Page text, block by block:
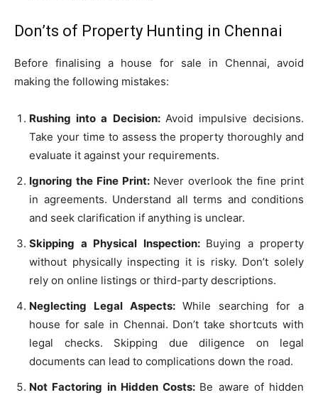
Don’ts of Property Hunting in Chennai
Before finalising a house for sale in Chennai, avoid
making the following mistakes:
Rushing into a Decision: Avoid impulsive decisions.
Take your time to assess the property thoroughly and
evaluate it against your requirements.
Ignoring the Fine Print: Never overlook the fine print
in agreements. Understand all terms and conditions
and seek clarification if anything is unclear.
Skipping a Physical Inspection: Buying a property
without physically inspecting it is risky. Don’t solely
rely on online listings or third-party descriptions.
Neglecting Legal Aspects: While searching for a
house for sale in Chennai. Don’t take shortcuts with
legal checks. Skipping due diligence on legal
documents can lead to complications down the road.
Not Factoring in Hidden Costs: Be aware of hidden